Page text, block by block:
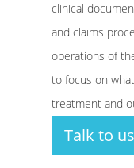
clinical
and claims
operations of
to focus on
treatment and
Talk to